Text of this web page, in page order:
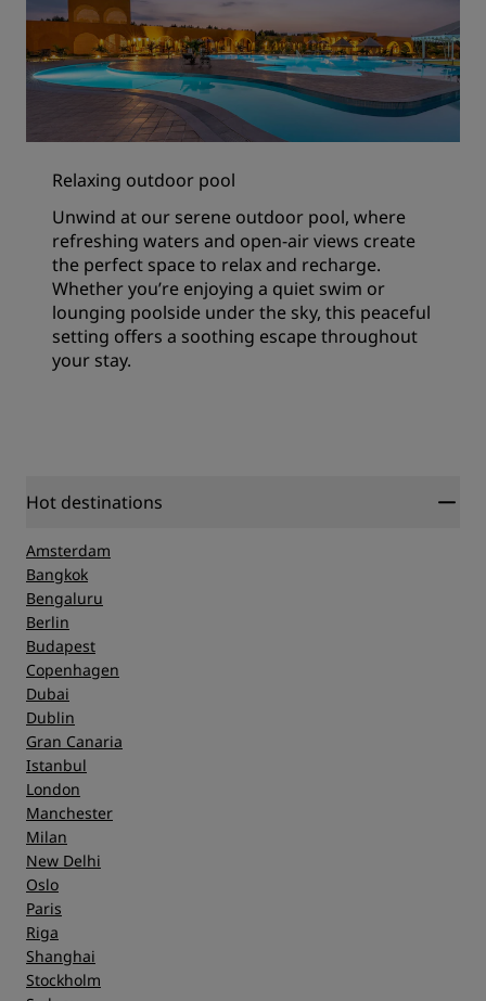
Relaxing outdoor pool
Unwind at our serene outdoor pool, where
refreshing waters and open-air views create
the perfect space to relax and recharge.
Whether you’re enjoying a quiet swim or
lounging poolside under the sky, this peaceful
setting offers a soothing escape throughout
your stay.
Hot destinations
Amsterdam
Bangkok
Bengaluru
Berlin
Budapest
Copenhagen
Dubai
Dublin
Gran Canaria
Istanbul
London
Manchester
Milan
New Delhi
Oslo
Paris
Riga
Shanghai
Stockholm